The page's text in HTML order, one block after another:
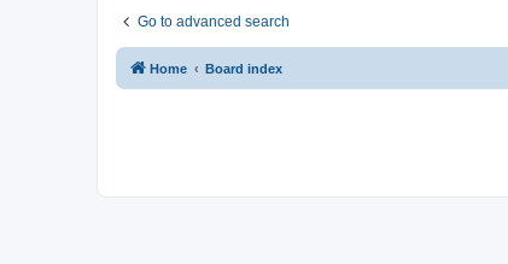
Go to advanced search
Home Board index